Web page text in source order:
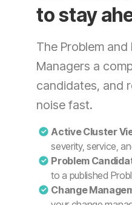
to stay
The Problem
Managers a
candidates, and
noise fast.
Active Cluster
severity, service,
Problem
to a published
Change